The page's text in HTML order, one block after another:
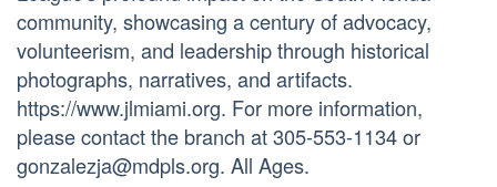
community, showcasing a century of advocacy,
volunteerism, and leadership through historical
photographs, narratives, and artifacts.
https://www.jlmiami.org. For more information,
please contact the branch at 305-553-1134 or
gonzalezja@mdpls.org. All Ages.